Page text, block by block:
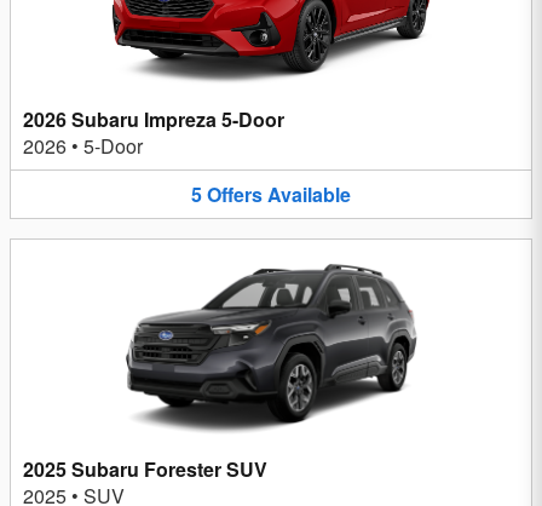
2026 Subaru Impreza 5-Door
2026 • 5-Door
5OffersAvailable
2025 Subaru Forester SUV
2025 • SUV